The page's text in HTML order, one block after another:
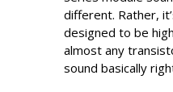
different. Rather,
designed to be
almost any
sound basically